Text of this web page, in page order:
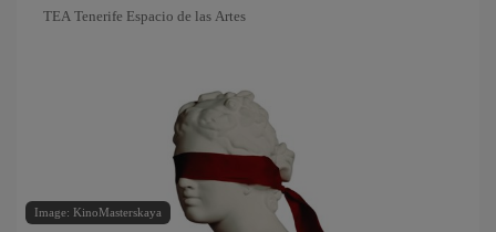
TEA Tenerife Espacio de las Artes
Image: KinoMasterskaya